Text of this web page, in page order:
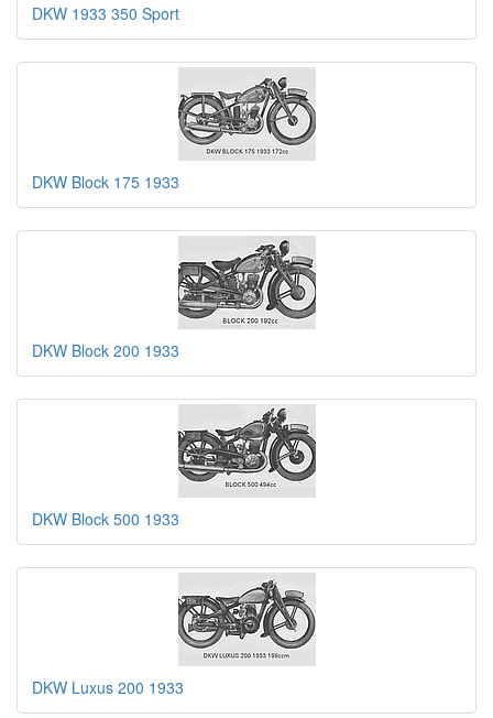
DKW 1933 350 Sport
DKW Block 175 1933
DKW Block 200 1933
DKW Block 500 1933
DKW Luxus 200 1933